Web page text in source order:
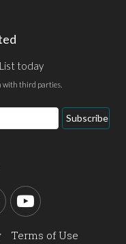
today
with third parties.
Subscribe
YouTube
Terms of Use